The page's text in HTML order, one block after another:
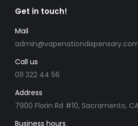
Get in touch!
Mail
Call us
011 322 44 56
Address
7900 Florin Rd #10, Sacramento,
Business hours